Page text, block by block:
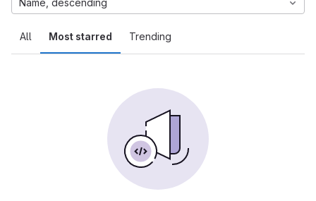
All Most starred Trending
Name, descending